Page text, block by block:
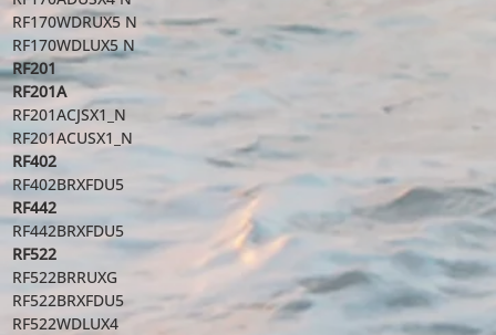
RF170WDRUX5 N
RF170WDLUX5 N
RF201
RF201A
RF201ACJSX1_N
RF201ACUSX1_N
RF402
RF402BRXFDU5
RF442
RF442BRXFDU5
RF522
RF522BRRUXG
RF522BRXFDU5
RF522WDLUX4